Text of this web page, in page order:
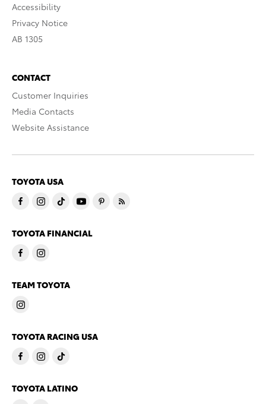
Accessibility
Privacy Notice
AB 1305
CONTACT
Customer Inquiries
Media Contacts
Website Assistance
TOYOTA USA
TOYOTA FINANCIAL
TEAM TOYOTA
TOYOTA RACING USA
TOYOTA LATINO